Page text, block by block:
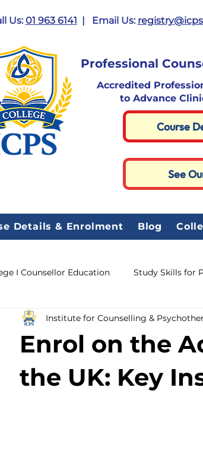
Us: 01 963 6141 | Email Us:
Professional
Accredited
to Advance
Course
See
Details & Enrolment Blog
I Counsellor Education Study Skills for
Development Courses Trauma
Counselling Courses- Ireland Addiction
Enrol on the
the UK: Key
Institute for Counselling &